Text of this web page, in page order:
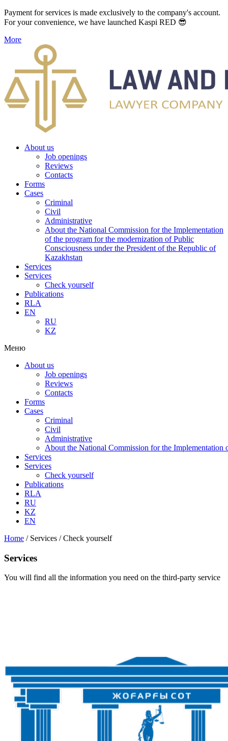
Payment for services is made exclusively to the company's account.
For your convenience, we have launched Kaspi RED 😎
More
About us
Job openings
Reviews
Contacts
Forms
Cases
Criminal
Civil
Administrative
About the National Commission for the Implementation
of the program for the modernization of Public
Consciousness under the President of the Republic of
Kazakhstan
Services
Services
Check yourself
Publications
RLA
EN
RU
KZ
Меню
About us
Job openings
Reviews
Contacts
Forms
Cases
Criminal
Civil
Administrative
About the National Commission for the Implementation
Services
Services
Check yourself
Publications
RLA
RU
KZ
EN
Home / Services /Check yourself
Services
You will find all the information you need on the third-party service